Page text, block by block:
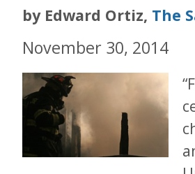
by Edward Ortiz, The
November 30, 2014